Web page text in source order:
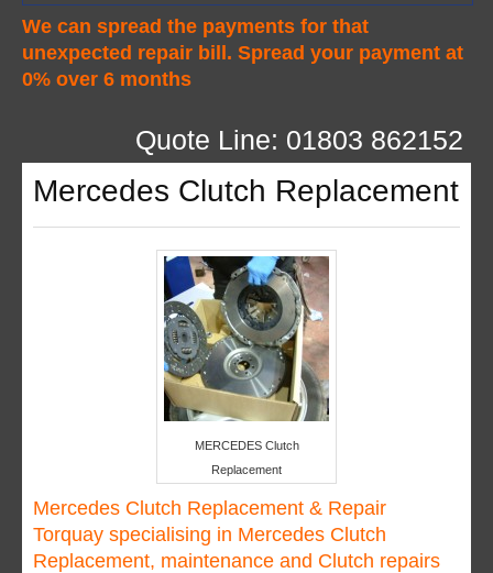
We can spread the payments for that
unexpected repair bill. Spread your payment at
0% over 6 months
AA Garage Guide
Quote Line: 01803 862152
Mercedes Clutch Replacement
MERCEDES Clutch
Replacement
Mercedes Clutch Replacement & Repair
Torquay specialising in Mercedes Clutch
Replacement, maintenance and Clutch repairs